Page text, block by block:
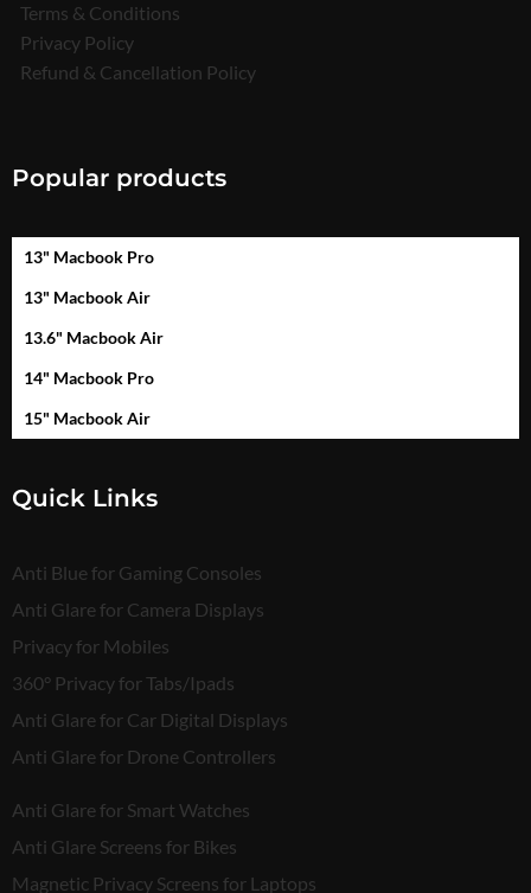
Terms & Conditions
Privacy Policy
Refund & Cancellation Policy
Popular products
13" Macbook Pro
13" Macbook Air
13.6" Macbook Air
14" Macbook Pro
15" Macbook Air
Quick Links
Anti Blue for Gaming Consoles
Anti Glare for Camera Displays
Privacy for Mobiles
360° Privacy for Tabs/Ipads
Anti Glare for Car Digital Displays
Anti Glare for Drone Controllers
Anti Glare for Smart Watches
Anti Glare Screens for Bikes
Magnetic Privacy Screens for Laptops